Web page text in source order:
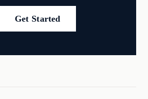
Get Started